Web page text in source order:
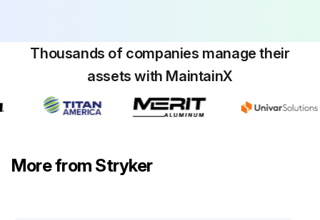
Thousands of companies manage their
assets with MaintainX
More from Stryker